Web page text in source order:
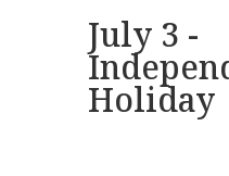
July 3 -
Holiday